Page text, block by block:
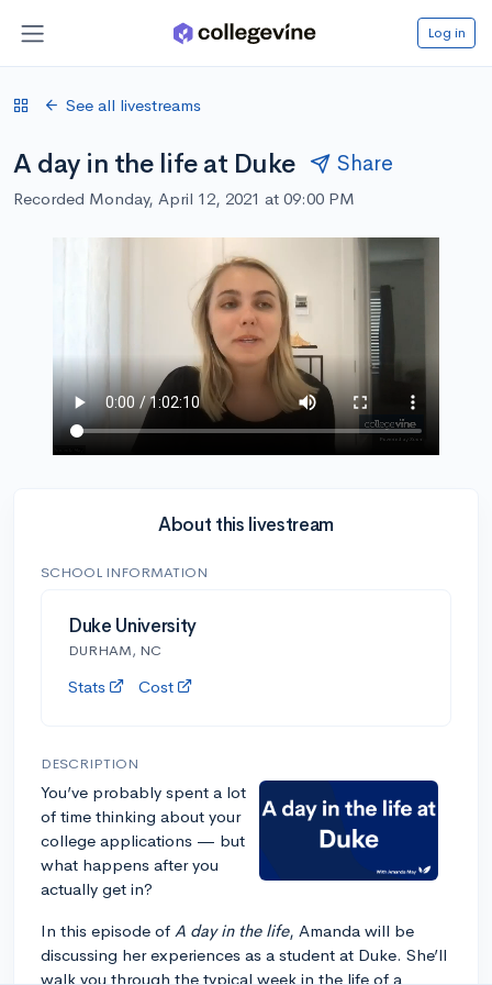
Log in
See all livestreams
A day in the life at Duke Share
Recorded Monday, April 12, 2021 at 09:00 PM
About this livestream
SCHOOL INFORMATION
Duke University
DURHAM, NC
Stats Cost
DESCRIPTION
You’ve probably spent a lot
of time thinking about your
college applications — but
what happens after you
actually get in?
In this episode of A day in the life, Amanda will be
discussing her experiences as a student at Duke. She’ll
walk you through the typical week in the life of a